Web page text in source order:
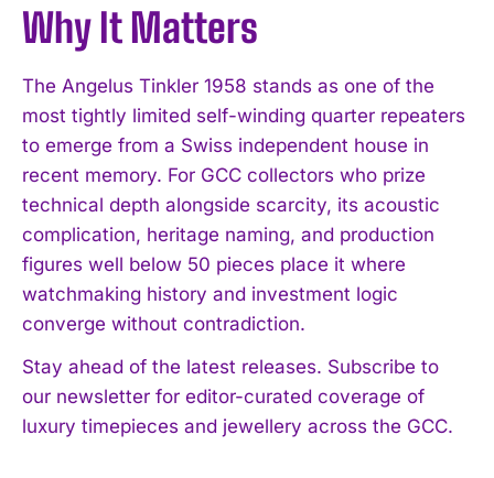
I've read and accept thePrivacy Policy.
Why It Matters
The Angelus Tinkler 1958 stands as one of the
most tightly limited self-winding quarter repeaters
to emerge from a Swiss independent house in
recent memory. For GCC collectors who prize
technical depth alongside scarcity, its acoustic
complication, heritage naming, and production
figures well below 50 pieces place it where
watchmaking history and investment logic
converge without contradiction.
Stay ahead of the latest releases. Subscribe to
our newsletter for editor-curated coverage of
luxury timepieces and jewellery across the GCC.